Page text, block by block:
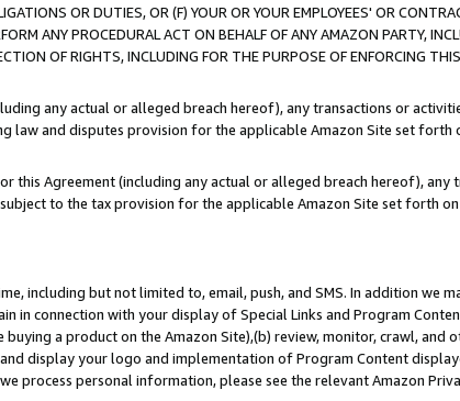
OR DUTIES, OR (F) YOUR OR YOUR EMPLOYEES' OR
ANY PROCEDURAL ACT ON BEHALF OF ANY AMAZON PARTY,
OF RIGHTS, INCLUDING FOR THE PURPOSE OF ENFORCING
any actual or alleged breach hereof), any transactions or
law and disputes provision for the applicable Amazon Site set forth
this Agreement (including any actual or alleged breach hereof), any
to the tax provision for the applicable Amazon Site set forth on
including but not limited to, email, push, and SMS. In addition we
in connection with your display of Special Links and Program
a product on the Amazon Site),(b) review, monitor, crawl, and
display your logo and implementation of Program Content
process personal information, please see the relevant Amazon